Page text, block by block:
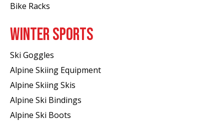
Bike Racks
WINTER SPORTS
Ski Goggles
Alpine Skiing Equipment
Alpine Skiing Skis
Alpine Ski Bindings
Alpine Ski Boots